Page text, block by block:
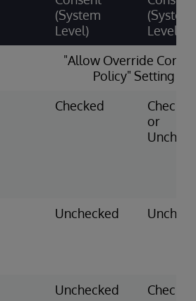
(System
Level)
(System
Level)
"Allow Override
Policy" Setting
Checked
Checked
or
Unchecked
Unchecked Checked